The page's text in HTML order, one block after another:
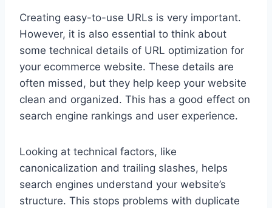
Creating easy-to-use URLs is very important.
However, it is also essential to think about
some technical details of URL optimization for
your ecommerce website. These details are
often missed, but they help keep your website
clean and organized. This has a good effect on
search engine rankings and user experience.
Looking at technical factors, like
canonicalization and trailing slashes, helps
search engines understand your website’s
structure. This stops problems with duplicate